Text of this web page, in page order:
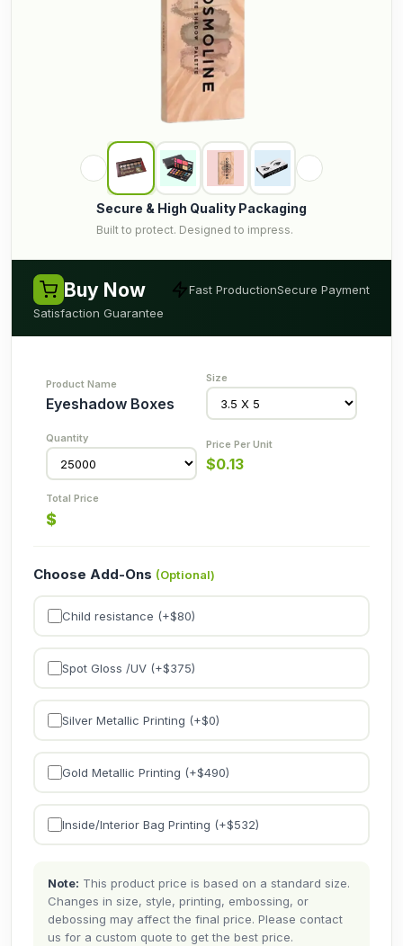
Secure & High Quality Packaging
Built to protect. Designed to impress.
Buy Now Fast ProductionSecure Payment
Satisfaction Guarantee
Eyeshadow Boxes
$0.13
$
Choose Add-Ons (Optional)
Child resistance (+$80)
Spot Gloss /UV (+$375)
Silver Metallic Printing (+$0)
Gold Metallic Printing (+$490)
Inside/Interior Bag Printing (+$532)
Note: This product price is based on a standard size.
Changes in size, style, printing, embossing, or
debossing may affect the final price. Please contact
us for a custom quote to get the best price.